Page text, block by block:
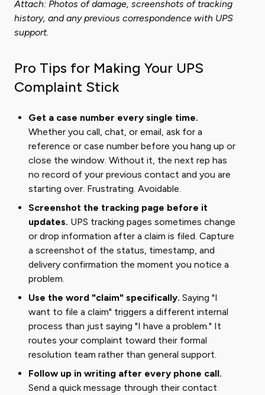
Attach: Photos of damage, screenshots of tracking
history, and any previous correspondence with UPS
support.
Pro Tips for Making Your UPS
Complaint Stick
Get a case number every single time.
Whether you call, chat, or email, ask for a
reference or case number before you hang up or
close the window. Without it, the next rep has
no record of your previous contact and you are
starting over. Frustrating. Avoidable.
Screenshot the tracking page before it
updates. UPS tracking pages sometimes change
or drop information after a claim is filed. Capture
a screenshot of the status, timestamp, and
delivery confirmation the moment you notice a
problem.
Use the word "claim" specifically. Saying "I
want to file a claim" triggers a different internal
process than just saying "I have a problem." It
routes your complaint toward their formal
resolution team rather than general support.
Follow up in writing after every phone call.
Send a quick message through their contact